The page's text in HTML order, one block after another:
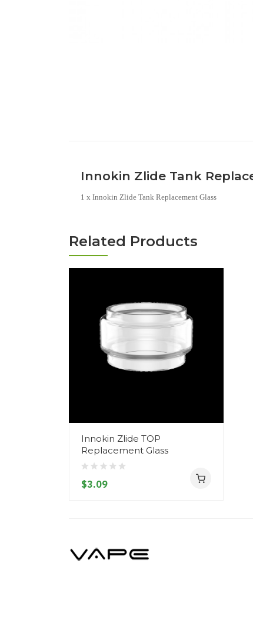
Innokin Zlide Tank
1 x Innokin Zlide Tank Replacement Glass
Related Products
Innokin Zlide TOP
Replacement Glass
$3.09